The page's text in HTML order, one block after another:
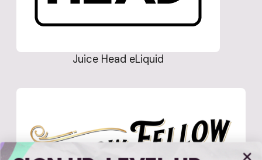
Juice Head eLiquid